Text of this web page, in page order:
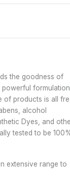
the goodness of
powerful
of products is all
alcohol
Dyes, and
tested to be
extensive range to